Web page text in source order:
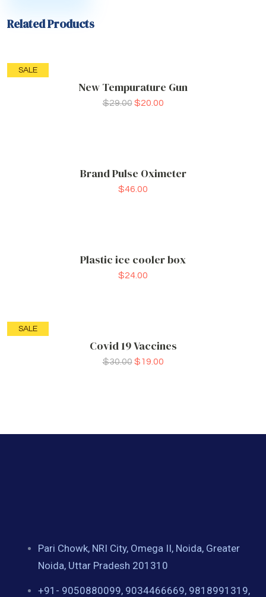
Related Products
SALE
New Tempurature Gun
$29.00 $20.00
Brand Pulse Oximeter
$46.00
Plastic ice cooler box
$24.00
SALE
Covid 19 Vaccines
$30.00 $19.00
Pari Chowk, NRI City, Omega II, Noida, Greater
Noida, Uttar Pradesh 201310
+91- 9050880099, 9034466669, 9818991319,